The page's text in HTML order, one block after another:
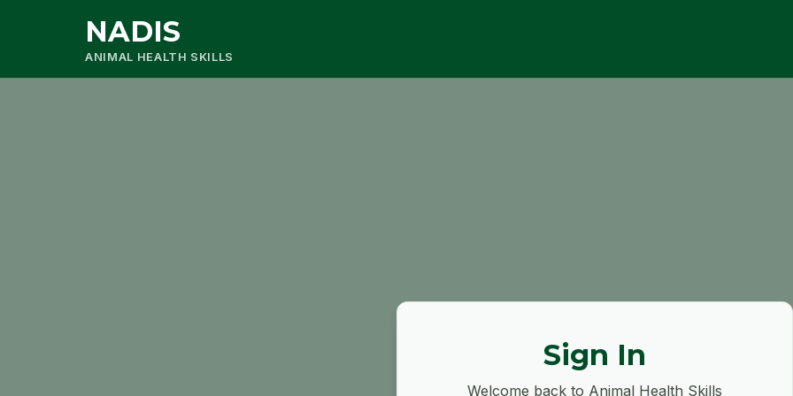
NADIS
ANIMAL HEALTH SKILLS
Sign In
Welcome back to Animal Health Skills